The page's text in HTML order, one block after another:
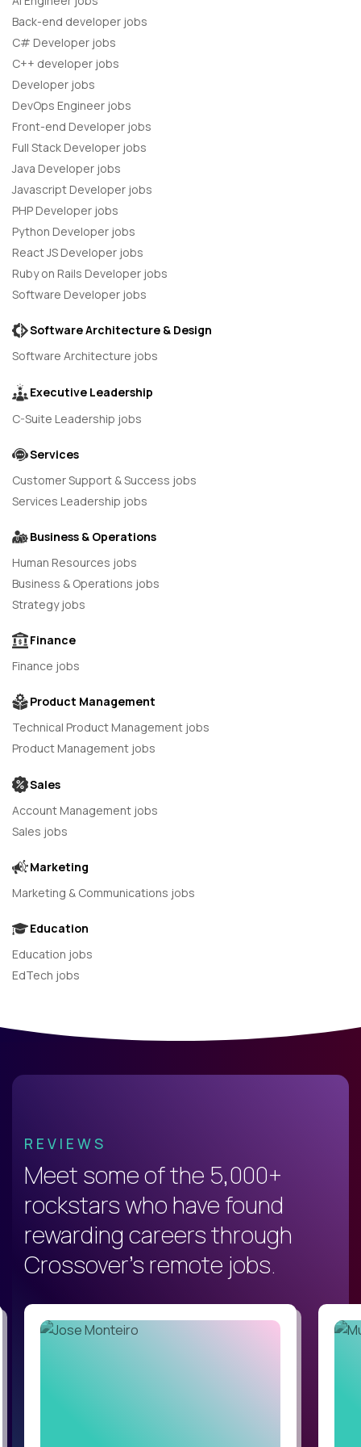
Back-end developer jobs
C# Developer jobs
C++ developer jobs
Developer jobs
DevOps Engineer jobs
Front-end Developer jobs
Full Stack Developer jobs
Java Developer jobs
Javascript Developer jobs
PHP Developer jobs
Python Developer jobs
React JS Developer jobs
Ruby on Rails Developer jobs
Software Developer jobs
Software Architecture & Design
Software Architecture jobs
Executive Leadership
C-Suite Leadership jobs
Services
Customer Support & Success jobs
Services Leadership jobs
Business & Operations
Human Resources jobs
Business & Operations jobs
Strategy jobs
Finance
Finance jobs
Product Management
Technical Product Management jobs
Product Management jobs
Sales
Account Management jobs
Sales jobs
Marketing
Marketing & Communications jobs
Education
Education jobs
EdTech jobs
REVIEWS
Meet some of the 5,000+
rockstars who have found
rewarding careers through
Crossover's remote jobs.